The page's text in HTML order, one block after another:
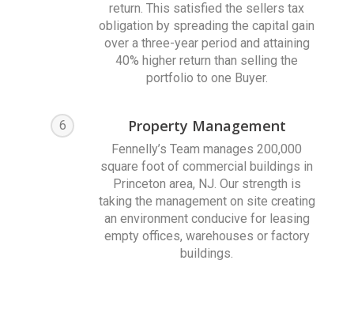
return. This satisfied the sellers tax
obligation by spreading the capital gain
over a three-year period and attaining
40% higher return than selling the
portfolio to one Buyer.
6 Property Management
Fennelly’s Team manages 200,000
square foot of commercial buildings in
Princeton area, NJ. Our strength is
taking the management on site creating
an environment conducive for leasing
empty offices, warehouses or factory
buildings.